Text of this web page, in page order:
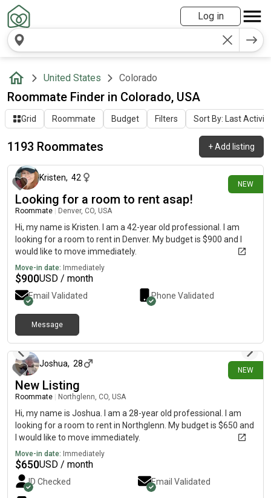
Log in
United States Colorado
Roommate Finder in Colorado, USA
Grid Roommate Budget Filters Sort By: Last Activity
1193 Roommates +Add listing
NEW
about 8 hours ago
Kristen, 42
Looking for a room to rent asap!
Roommate Denver, CO, USA
Hi, my name is Kristen. I am a 42-year old professional. I am
looking for a room to rent in Denver. My budget is $900 and I
would like to move immediately.
Move-in date: Immediately
$900USD / month
Email Validated Phone Validated
Message
NEW
Joshua, 28
New Listing
Roommate Northglenn, CO, USA
Hi, my name is Joshua. I am a 28-year old professional. I am
looking for a room to rent in Northglenn. My budget is $650 and
I would like to move immediately.
Move-in date: Immediately
$650USD / month
ID Checked Email Validated